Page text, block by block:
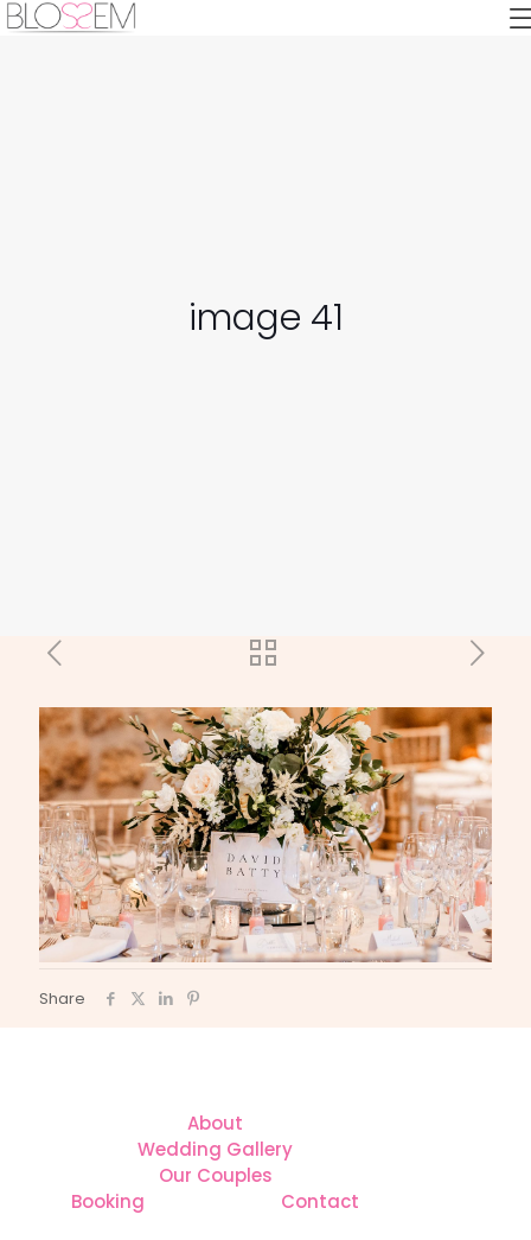
image 41
Share
About
Wedding Gallery
Our Couples
Booking
Contact